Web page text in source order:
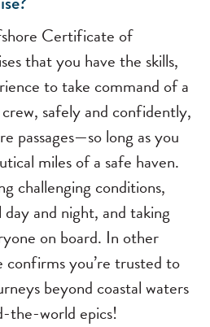
Certificate of
that you have the skills,
to take command of a
safely and confidently,
passages—so long as you
miles of a safe haven.
challenging conditions,
and night, and taking
on board. In other
you’re trusted to
beyond coastal waters
world epics!